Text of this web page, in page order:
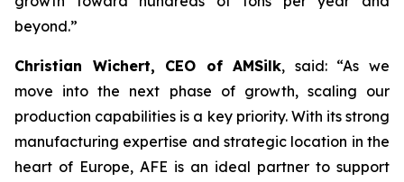
beyond.”
Christian Wichert, CEO of AMSilk, said: “As we
move into the next phase of growth, scaling our
production capabilities is a key priority. With its strong
manufacturing expertise and strategic location in the
heart of Europe, AFE is an ideal partner to support